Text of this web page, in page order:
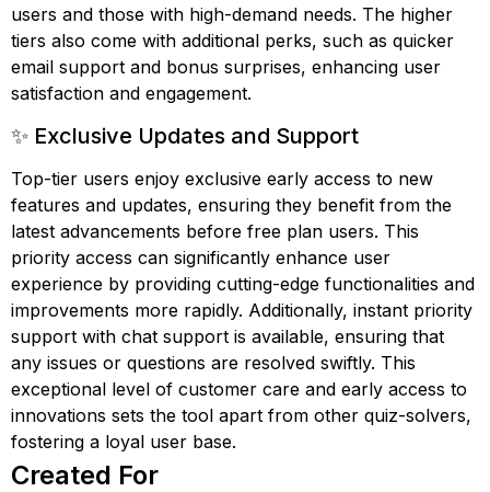
users and those with high-demand needs. The higher
tiers also come with additional perks, such as quicker
email support and bonus surprises, enhancing user
satisfaction and engagement.
✨ Exclusive Updates and Support
Top-tier users enjoy exclusive early access to new
features and updates, ensuring they benefit from the
latest advancements before free plan users. This
priority access can significantly enhance user
experience by providing cutting-edge functionalities and
improvements more rapidly. Additionally, instant priority
support with chat support is available, ensuring that
any issues or questions are resolved swiftly. This
exceptional level of customer care and early access to
innovations sets the tool apart from other quiz-solvers,
fostering a loyal user base.
Created For